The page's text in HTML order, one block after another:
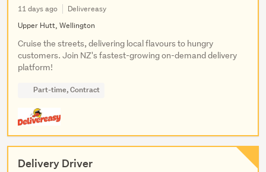
11 days ago
Delivereasy
Upper Hutt, Wellington
Cruise the streets, delivering local flavours to hungry
customers. Join NZ's fastest-growing on-demand delivery
platform!
Part-time, Contract
Delivery Driver